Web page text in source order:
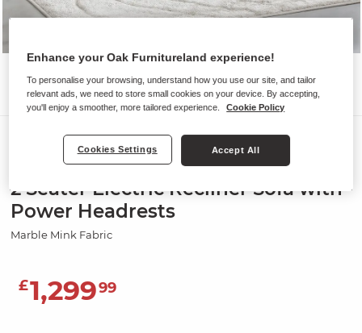
Sofas
DALTON
2 Seater Electric Recliner Sofa with
Power Headrests
Marble Mink Fabric
£1,29999
Enhance your Oak Furnitureland experience!
To personalise your browsing, understand how you use our site, and tailor
relevant ads, we need to store small cookies on your device. By accepting,
you'll enjoy a smoother, more tailored experience.
Cookie Policy
Cookies Settings Accept All